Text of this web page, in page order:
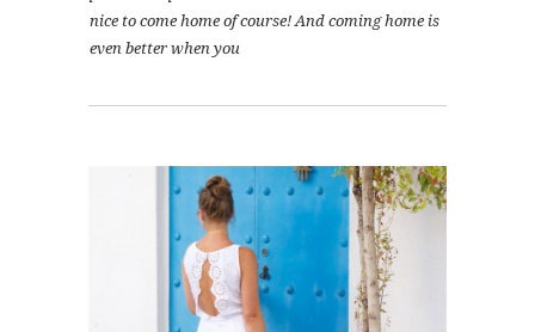
nice to come home of course! And coming home is
even better when you